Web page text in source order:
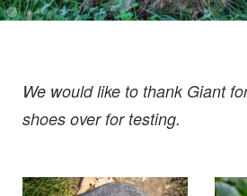
We would like to thank Giant
shoes over for testing.